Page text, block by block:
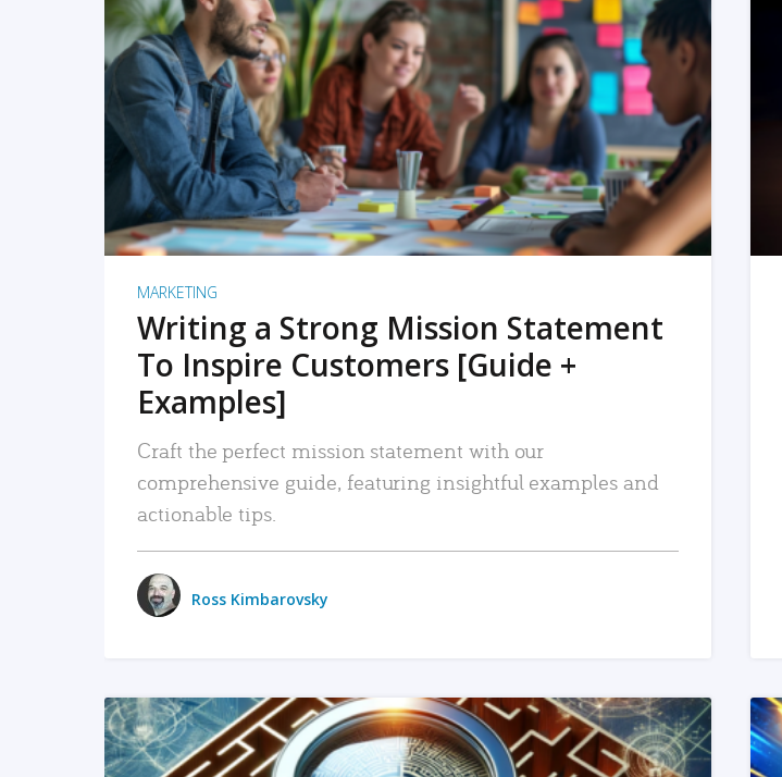
READ MORE
MARKETING
Writing a Strong Mission Statement
To Inspire Customers [Guide +
Examples]
Craft the perfect mission statement with our
comprehensive guide, featuring insightful examples and
actionable tips.
Ross Kimbarovsky